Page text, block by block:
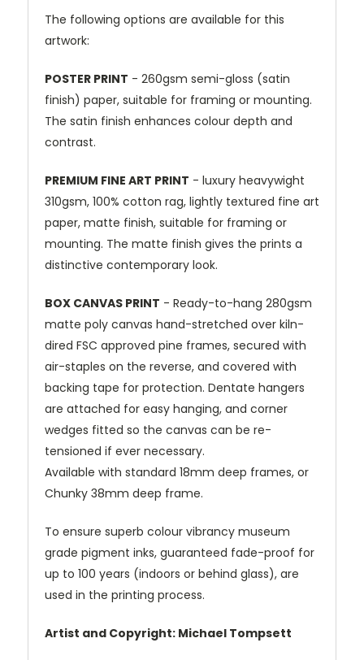
The following options are available for this
artwork:
POSTER PRINT - 260gsm semi-gloss (satin
finish) paper, suitable for framing or mounting.
The satin finish enhances colour depth and
contrast.
PREMIUM FINE ART PRINT - luxury heavywight
310gsm, 100% cotton rag, lightly textured fine art
paper, matte finish, suitable for framing or
mounting. The matte finish gives the prints a
distinctive contemporary look.
BOX CANVAS PRINT - Ready-to-hang 280gsm
matte poly canvas hand-stretched over kiln-
dired FSC approved pine frames, secured with
air-staples on the reverse, and covered with
backing tape for protection. Dentate hangers
are attached for easy hanging, and corner
wedges fitted so the canvas can be re-
tensioned if ever necessary.
Available with standard 18mm deep frames, or
Chunky 38mm deep frame.
To ensure superb colour vibrancy museum
grade pigment inks, guaranteed fade-proof for
up to 100 years (indoors or behind glass), are
used in the printing process.
Artist and Copyright: Michael Tompsett